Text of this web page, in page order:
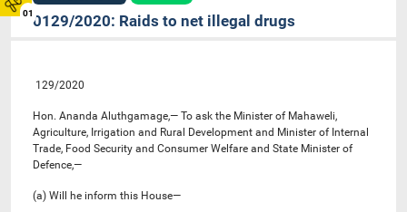
010129/2020: Raids to net illegal drugs
129/2020
Hon. Ananda Aluthgamage,— To ask the Minister of Mahaweli,
Agriculture, Irrigation and Rural Development and Minister of Internal
Trade, Food Security and Consumer Welfare and State Minister of
Defence,—
(a) Will he inform this House—